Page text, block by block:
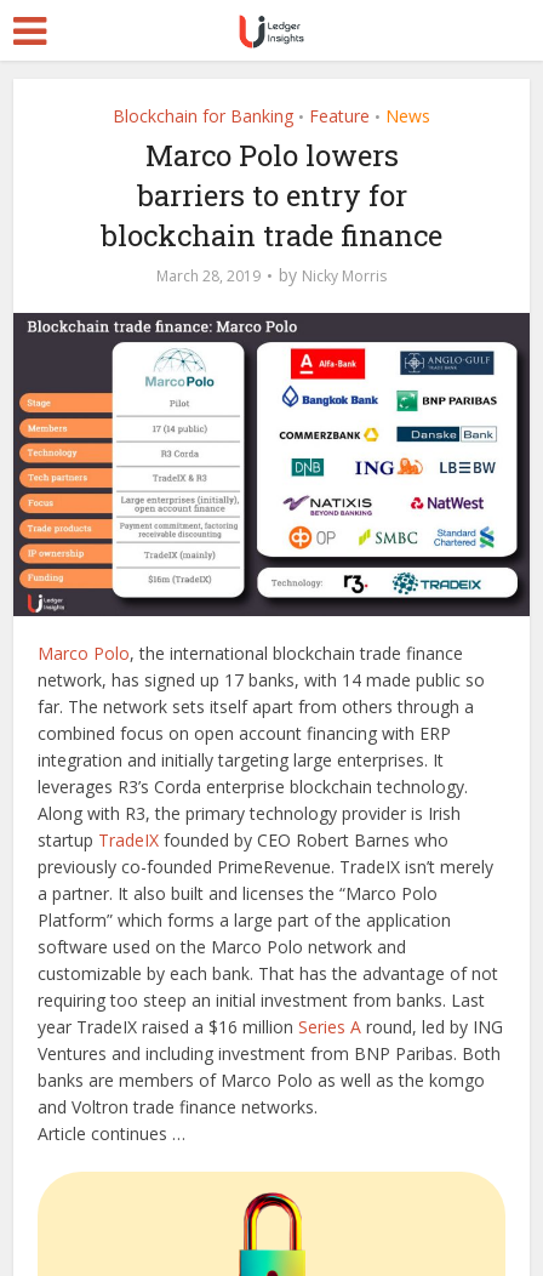
Blockchain for Banking • Feature • News
Marco Polo lowers
barriers to entry for
blockchain trade finance
March 28, 2019 by Nicky Morris
Marco Polo, the international blockchain trade finance
network, has signed up 17 banks, with 14 made public so
far. The network sets itself apart from others through a
combined focus on open account financing with ERP
integration and initially targeting large enterprises. It
leverages R3’s Corda enterprise blockchain technology.
Along with R3, the primary technology provider is Irish
startup TradeIX founded by CEO Robert Barnes who
previously co-founded PrimeRevenue. TradeIX isn’t merely
a partner. It also built and licenses the “Marco Polo
Platform” which forms a large part of the application
software used on the Marco Polo network and
customizable by each bank. That has the advantage of not
requiring too steep an initial investment from banks. Last
year TradeIX raised a $16 millionSeries A round, led by ING
Ventures and including investment from BNP Paribas. Both
banks are members of Marco Polo as well as the komgo
and Voltron trade finance networks.
Article continues …